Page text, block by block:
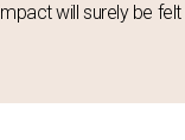
will surely be